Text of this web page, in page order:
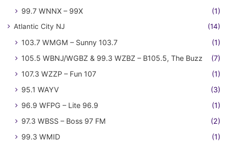
99.7 WNNX – 99X
(1)
Atlantic City NJ (14)
103.7 WMGM – Sunny 103.7
(1)
105.5 WBNJ/WGBZ & 99.3 WZBZ – B105.5, The Buzz
(7)
107.3 WZZP – Fun 107
(1)
95.1 WAYV
(3)
96.9 WFPG – Lite 96.9
(1)
97.3 WBSS – Boss 97 FM
(2)
99.3 WMID
(1)